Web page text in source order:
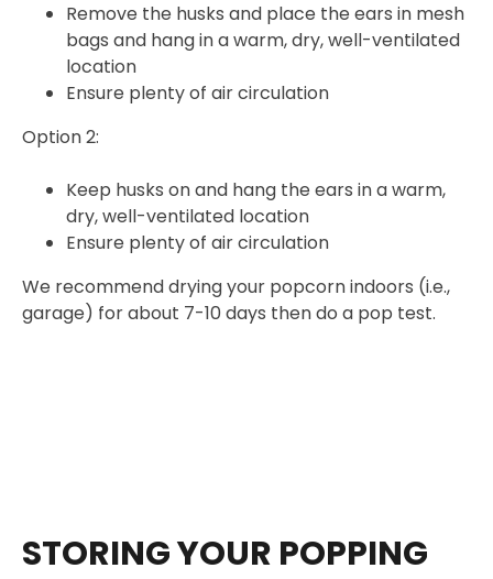
Remove the husks and place the ears in mesh
bags and hang in a warm, dry, well-ventilated
location
Ensure plenty of air circulation
Option 2:
Keep husks on and hang the ears in a warm,
dry, well-ventilated location
Ensure plenty of air circulation
We recommend drying your popcorn indoors (i.e.,
garage) for about 7-10 days then do a pop test.
STORING YOUR POPPING